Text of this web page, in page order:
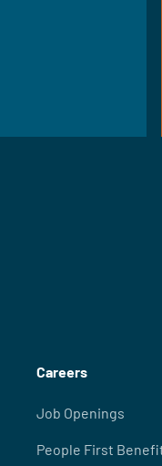
Careers
Job Openings
People First